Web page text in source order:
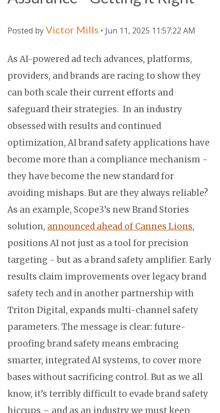
Posted byVictor Mills • Jun 11, 2025 11:57:22 AM
As AI-powered ad tech advances, platforms,
providers, and brands are racing to show they
can both scale their current efforts and
safeguard their strategies. In an industry
obsessed with results and continued
optimization, AI brand safety applications have
become more than a compliance mechanism -
they have become the new standard for
avoiding mishaps. But are they always reliable?
As an example, Scope3’s new Brand Stories
solution, announced ahead of Cannes Lions,
positions AI not just as a tool for precision
targeting - but as a brand safety amplifier. Early
results claim improvements over legacy brand
safety tech and in another partnership with
Triton Digital, expands multi-channel safety
parameters. The message is clear: future-
proofing brand safety means embracing
smarter, integrated AI systems, to cover more
bases without sacrificing control. But as we all
know, it’s terribly difficult to evade brand safety
hiccups – and as an industry we must keep